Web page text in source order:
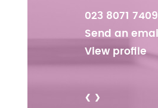
023 8071 7409
Send an email
View profile
< >